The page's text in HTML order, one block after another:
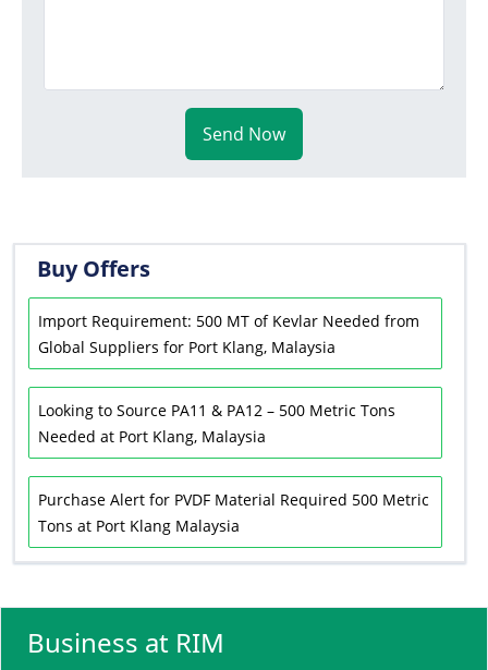
Send Now
Buy Offers
Import Requirement: 500 MT of Kevlar Needed from
Global Suppliers for Port Klang, Malaysia
Looking to Source PA11 & PA12 – 500 Metric Tons
Needed at Port Klang, Malaysia
Purchase Alert for PVDF Material Required 500 Metric
Tons at Port Klang Malaysia
Business at RIM